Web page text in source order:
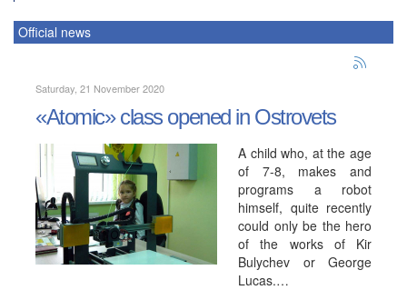
Official news
Saturday, 21 November 2020
«Atomic» class opened in Ostrovets
A child who, at the age
of 7-8, makes and
programs a robot
himself, quite recently
could only be the hero
of the works of Kir
Bulychev or George
Lucas.…